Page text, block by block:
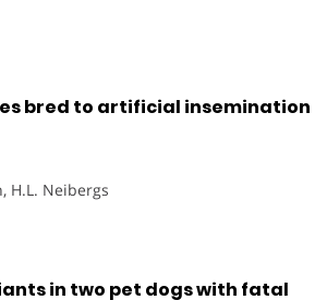
bred to artificial insemination
H.L. Neibergs
in two pet dogs with fatal